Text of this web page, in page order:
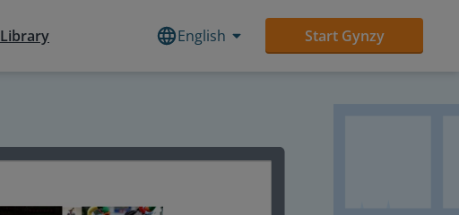
Library English Start Gynzy